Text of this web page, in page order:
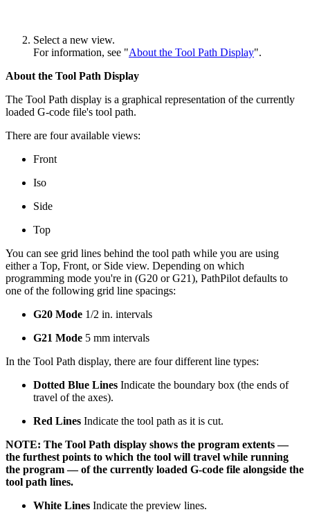
Select a new view.
For information, see "About the Tool Path Display".
About the Tool Path Display
The Tool Path display is a graphical representation of the currently
loaded G-code file's tool path.
There are four available views:
Front
Iso
Side
Top
You can see grid lines behind the tool path while you are using
either a Top, Front, or Side view. Depending on which
programming mode you're in (G20 or G21), PathPilot defaults to
one of the following grid line spacings:
G20 Mode 1/2 in. intervals
G21 Mode 5 mm intervals
In the Tool Path display, there are four different line types:
Dotted Blue Lines Indicate the boundary box (the ends of
travel of the axes).
Red Lines Indicate the tool path as it is cut.
NOTE: The Tool Path display shows the program extents —
the furthest points to which the tool will travel while running
the program — of the currently loaded G-code file alongside the
tool path lines.
White Lines Indicate the preview lines.